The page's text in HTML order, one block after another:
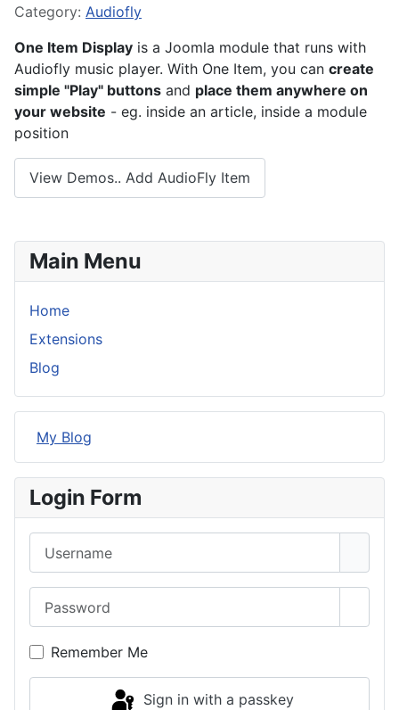
Category: Audiofly
One Item Display is a Joomla module that runs with
Audiofly music player. With One Item, you can create
simple "Play" buttons and place them anywhere on
your website - eg. inside an article, inside a module
position
View Demos.. Add AudioFly Item
Main Menu
Home
Extensions
Blog
My Blog
Login Form
Remember Me
Sign in with a passkey